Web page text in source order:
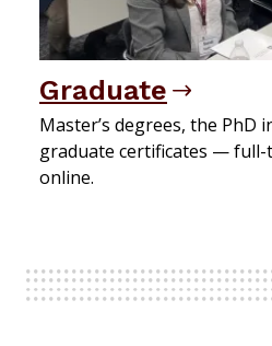
Graduate
Master’s degrees, the PhD
graduate certificates — full-
online.